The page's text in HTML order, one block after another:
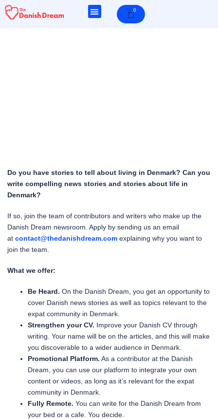
Skip
0
Cart
Do you have stories to tell about living in Denmark? Can you
write compelling news stories and stories about life in
Denmark?
If so, join the team of contributors and writers who make up the
Danish Dream newsroom. Apply by sending us an email
at contact@thedanishdream.com explaining why you want to
join the team.
What we offer:
Be Heard. On the Danish Dream, you get an opportunity to
cover Danish news stories as well as topics relevant to the
expat community in Denmark.
Strengthen your CV. Improve your Danish CV through
writing. Your name will be on the articles, and this will make
you discoverable to a wider audience in Denmark.
Promotional Platform. As a contributor at the Danish
Dream, you can use our platform to integrate your own
content or videos, as long as it’s relevant for the expat
community in Denmark.
Fully Remote. You can write for the Danish Dream from
your bed or a cafe. You decide.